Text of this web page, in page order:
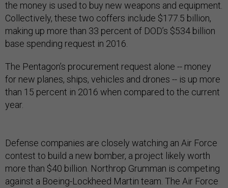
the money is used to buy new weapons and equipment.
Collectively, these two coffers include $177.5 billion,
making up more than 33 percent of DOD’s $534 billion
base spending request in 2016.
The Pentagon’s procurement request alone -- money
for new planes, ships, vehicles and drones -- is up more
than 15 percent in 2016 when compared to the current
year.
Defense companies are closely watching an Air Force
contest to build a new bomber, a project likely worth
more than $40 billion. Northrop Grumman is competing
against a Boeing-Lockheed Martin team. The Air Force